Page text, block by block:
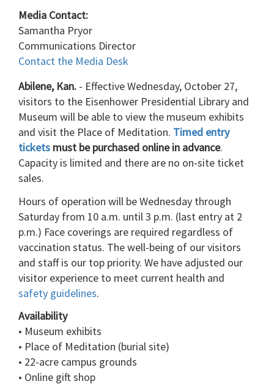
Media Contact:
Samantha Pryor
Communications Director
Contact the Media Desk
Abilene, Kan. - Effective Wednesday, October 27,
visitors to the Eisenhower Presidential Library and
Museum will be able to view the museum exhibits
and visit the Place of Meditation. Timed entry
tickets must be purchased online in advance.
Capacity is limited and there are no on-site ticket
sales.
Hours of operation will be Wednesday through
Saturday from 10 a.m. until 3 p.m. (last entry at 2
p.m.) Face coverings are required regardless of
vaccination status. The well-being of our visitors
and staff is our top priority. We have adjusted our
visitor experience to meet current health and
safety guidelines.
Availability
• Museum exhibits
• Place of Meditation (burial site)
• 22-acre campus grounds
• Online gift shop